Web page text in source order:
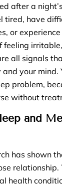
after a
tired, have
or
feeling
all signals
your mind.
problem,
without
and
has shown
relationship.
health